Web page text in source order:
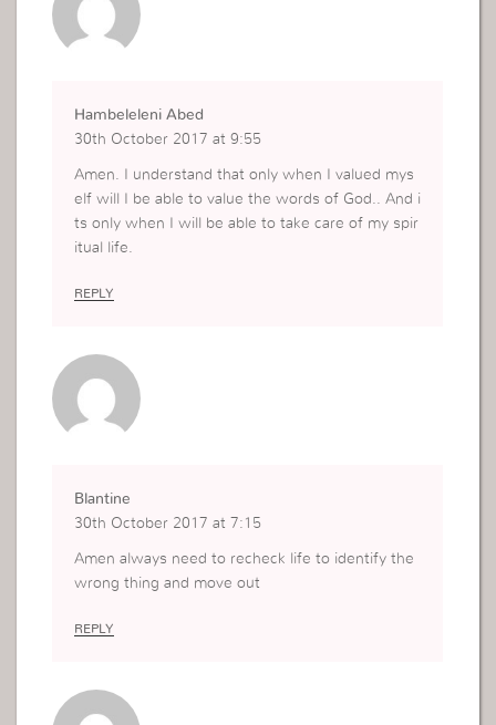
Hambeleleni Abed
30th October 2017 at 9:55
Amen. I understand that only when I valued mys
elf will I be able to value the words of God.. And i
ts only when I will be able to take care of my spir
itual life.
REPLY
Blantine
30th October 2017 at 7:15
Amen always need to recheck life to identify the
wrong thing and move out
REPLY